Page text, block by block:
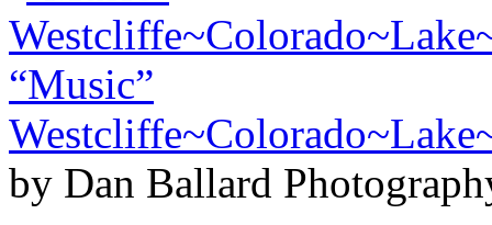
“Music”
by Dan Ballard